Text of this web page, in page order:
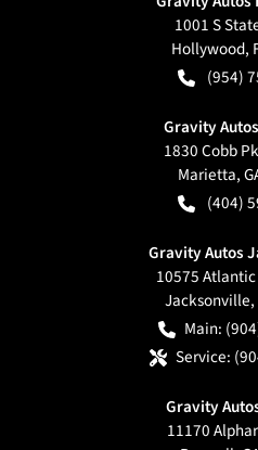
1001 S
Hollywood,
(954)
Gravity
1830 Cobb
Marietta,
(404)
Gravity Autos
10575
Jacksonville,
Main:
Service:
Gravity
11170